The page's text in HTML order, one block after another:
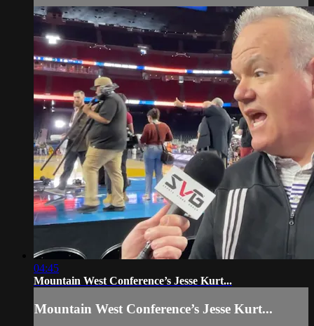
04:45
Mountain West Conference’s Jesse Kurt...
Mountain West Conference’s Jesse Kurt...